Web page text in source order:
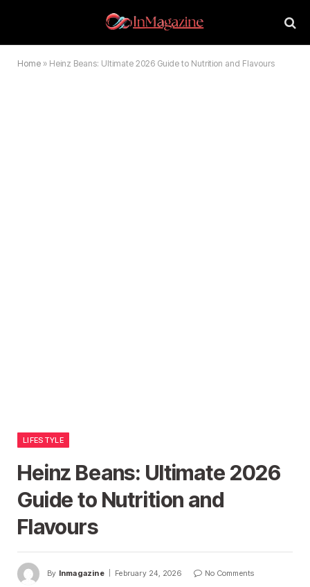
Home » Heinz Beans: Ultimate 2026 Guide to Nutrition and Flavours
LIFESTYLE
Heinz Beans: Ultimate 2026
Guide to Nutrition and
Flavours
By Inmagazine February 24, 2026
No Comments